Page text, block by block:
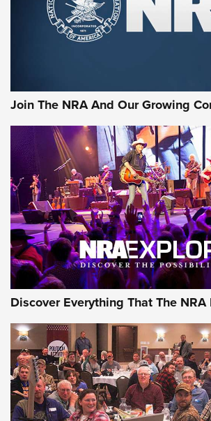
Join The NRA And Our Growing
Discover Everything That The NRA